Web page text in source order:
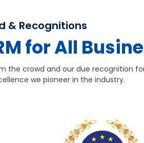
& Recognitions
for All
the crowd and our due recognition
we pioneer in the industry.